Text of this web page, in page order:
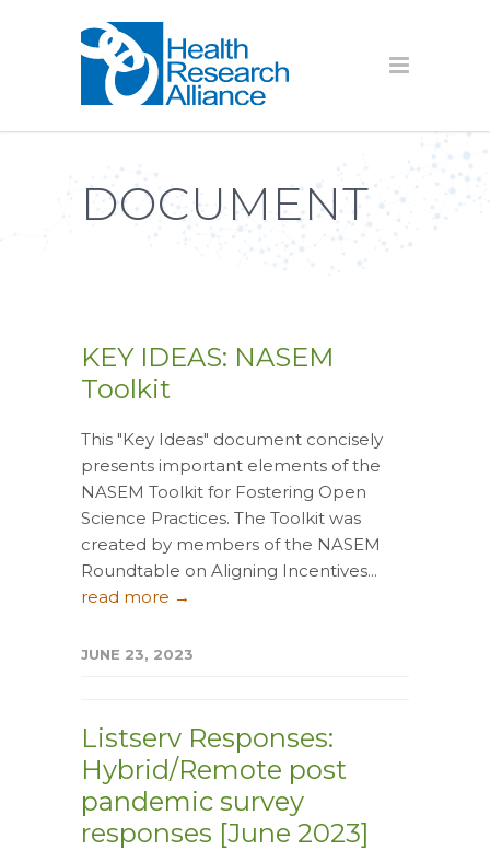
DOCUMENT
KEY IDEAS: NASEM
Toolkit
This "Key Ideas" document concisely
presents important elements of the
NASEM Toolkit for Fostering Open
Science Practices. The Toolkit was
created by members of the NASEM
Roundtable on Aligning Incentives...
read more →
JUNE 23, 2023
Listserv Responses:
Hybrid/Remote post
pandemic survey
responses [June 2023]